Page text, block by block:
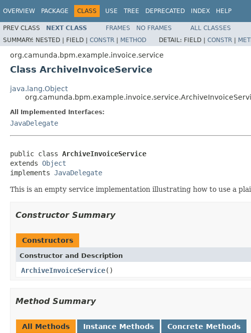
OVERVIEW PACKAGE CLASS USE TREE DEPRECATED INDEX HELP
PREV CLASS NEXT CLASS FRAMES NO FRAMES
ALL CLASSES
SUMMARY: NESTED | FIELD | CONSTR | METHOD DETAIL: FIELD | CONSTR |
org.camunda.bpm.example.invoice.service
Class ArchiveInvoiceService
java.lang.Object
All Implemented Interfaces:
JavaDelegate
public class ArchiveInvoiceService
extends Object
implements JavaDelegate
This is an empty service implementation illustrating how to use a
Constructor Summary
Constructors
Constructor and Description
ArchiveInvoiceService()
Method Summary
All Methods Instance Methods Concrete Methods